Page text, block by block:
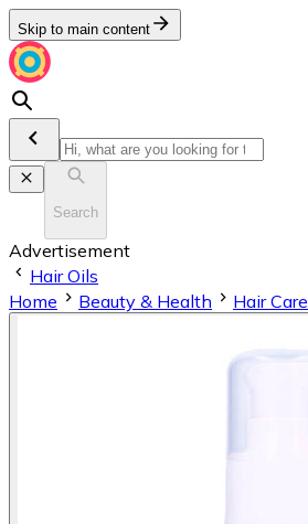
Skip to main content
Search
Advertisement
Hair Oils
Home
Beauty & Health Hair Care